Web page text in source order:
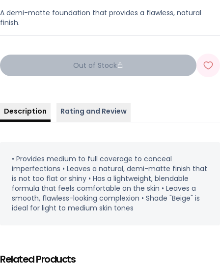
A demi-matte foundation that provides a flawless, natural
finish.
Out of Stock
Description Rating and Review
• Provides medium to full coverage to conceal
imperfections • Leaves a natural, demi-matte finish that
is not too flat or shiny • Has a lightweight, blendable
formula that feels comfortable on the skin • Leaves a
smooth, flawless-looking complexion • Shade "Beige" is
ideal for light to medium skin tones
Related Products